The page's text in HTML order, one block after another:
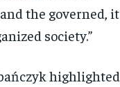
the governed, it
society.”
highlighted